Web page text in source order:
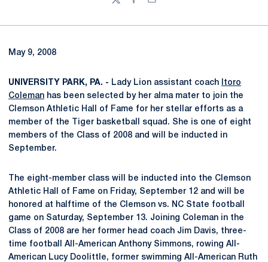
TwitterFacebook
Email
May 9, 2008
UNIVERSITY PARK, PA. - Lady Lion assistant coach
Itoro
Coleman has been selected by her alma mater to join the
Clemson Athletic Hall of Fame for her stellar efforts as a
member of the Tiger basketball squad. She is one of eight
members of the Class of 2008 and will be inducted in
September.
The eight-member class will be inducted into the Clemson
Athletic Hall of Fame on Friday, September 12 and will be
honored at halftime of the Clemson vs. NC State football
game on Saturday, September 13. Joining Coleman in the
Class of 2008 are her former head coach Jim Davis, three-
time football All-American Anthony Simmons, rowing All-
American Lucy Doolittle, former swimming All-American Ruth